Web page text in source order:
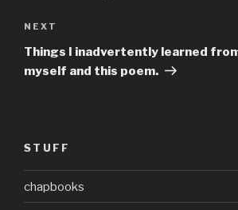
Next
Post
NEXT
Things I inadvertently learned
myself and this poem.
STUFF
chapbooks